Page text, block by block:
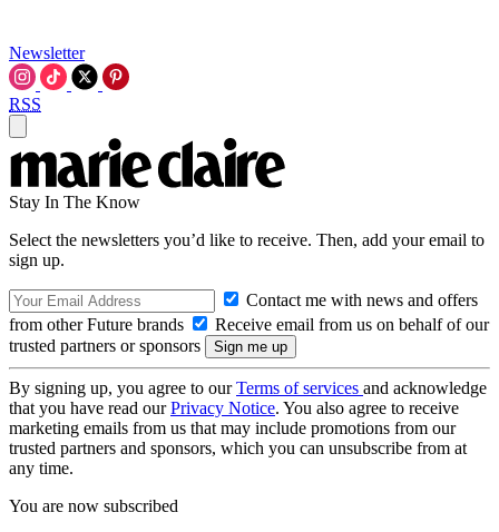
Newsletter
RSS
Stay In The Know
Select the newsletters you’d like to receive. Then, add your email to
sign up.
Contact me with news and offers
from other Future brands
Receive email from us on behalf of our
trusted partners or sponsors
By signing up, you agree to ourTerms of services and acknowledge
that you have read ourPrivacy Notice. You also agree to receive
marketing emails from us that may include promotions from our
trusted partners and sponsors, which you can unsubscribe from at
any time.
You are now subscribed